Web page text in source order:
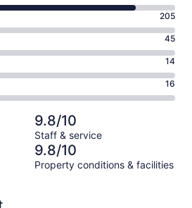
205
45
14
16
9.8/10
Staff & service
9.8/10
Property conditions & facilities